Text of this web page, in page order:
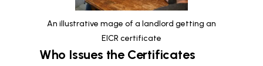
An illustrative mage of a landlord getting an
EICR certificate
Who Issues the Certificates